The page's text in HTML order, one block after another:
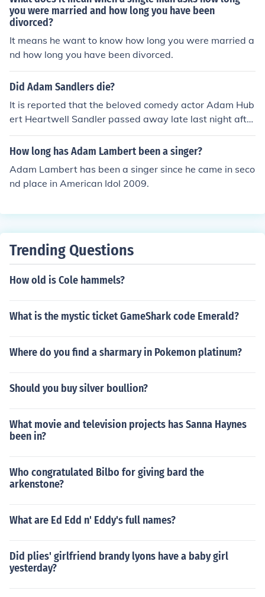
you were married and how long you have been
divorced?
It means he want to know how long you were married a
nd how long you have been divorced.
Did Adam Sandlers die?
It is reported that the beloved comedy actor Adam Hub
ert Heartwell Sandler passed away late last night after
a long, yet secretive, battle with the common cold. His
maid, Maria Escobar stated that &quot;he was sneezin
ful comedian by photographing thermaces with the cap
tion #WeStandWithTheSandlers and #FightTheCommo
loween&quot;. Many have donated to some charities de
voted to curing the common cold, and you should consid
er doing so as well. Adam Sandler will always be reme
mbered as one of the greatest comics of our generation.
How long has Adam Lambert been a singer?
Adam Lambert has been a singer since he came in seco
nd place in American Idol 2009.
Trending Questions
How old is Cole hammels?
What is the mystic ticket GameShark code Emerald?
Where do you find a sharmary in Pokemon platinum?
Should you buy silver boullion?
What movie and television projects has Sanna Haynes
been in?
Who congratulated Bilbo for giving bard the
arkenstone?
What are Ed Edd n' Eddy's full names?
Did plies' girlfriend brandy lyons have a baby girl
yesterday?